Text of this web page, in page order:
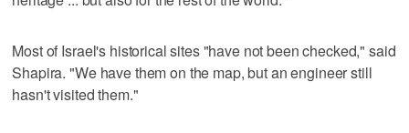
Most of Israel's historical sites "have not been checked," said
Shapira. "We have them on the map, but an engineer still
hasn't visited them."